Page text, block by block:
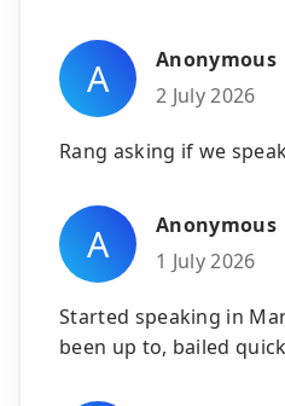
A
Anonymous
2 July 2026
Rang asking if we
A
Anonymous
1 July 2026
Started speaking in
been up to, bailed quick